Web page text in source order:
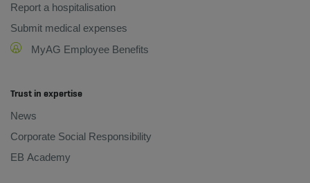
Report a hospitalisation
Submit medical expenses
MyAG Employee Benefits
Trust in expertise
News
Corporate Social Responsibility
EB Academy